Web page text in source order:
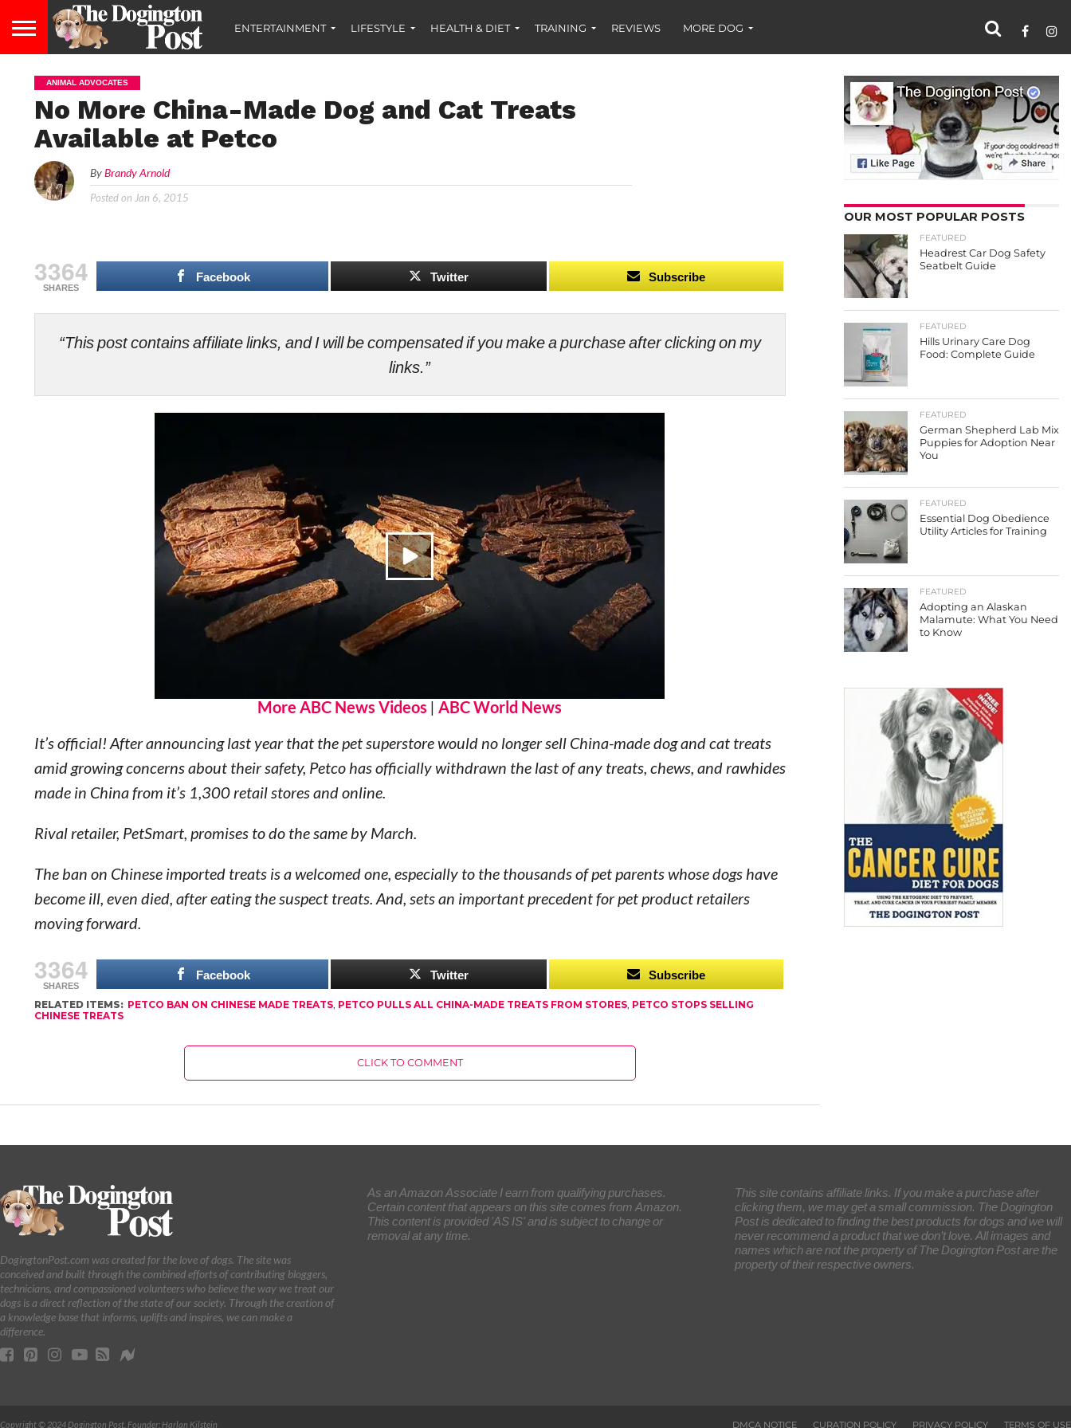
ENTERTAINMENT LIFESTYLE HEALTH & DIET TRAINING REVIEWS MORE DOG
ANIMAL ADVOCATES
No More China-Made Dog and Cat Treats
Available at Petco
ByBrandy Arnold
Posted on Jan 6, 2015
3364
SHARES
Facebook Twitter Subscribe
“This post contains affiliate links, and I will be compensated if you make a purchase after clicking on my
links.”
More ABC News Videos |ABC World News
It’s official! After announcing last year that the pet superstore would no longer sell China-made dog and cat treats
amid growing concerns about their safety, Petco has officially withdrawn the last of any treats, chews, and rawhides
made in China from it’s 1,300 retail stores and online.
Rival retailer, PetSmart, promises to do the same by March.
The ban on Chinese imported treats is a welcomed one, especially to the thousands of pet parents whose dogs have
become ill, even died, after eating the suspect treats. And, sets an important precedent for pet product retailers
moving forward.
3364
SHARES
Facebook Twitter Subscribe
RELATED ITEMS: PETCO BAN ON CHINESE MADE TREATS, PETCO PULLS ALL CHINA-MADE TREATS FROM STORES, PETCO STOPS SELLING
CHINESE TREATS
CLICK TO COMMENT
OUR MOST POPULAR POSTS
FEATURED
Headrest Car Dog Safety
Seatbelt Guide
FEATURED
Hills Urinary Care Dog
Food: Complete Guide
FEATURED
German Shepherd Lab Mix
Puppies for Adoption Near
You
FEATURED
Essential Dog Obedience
Utility Articles for Training
FEATURED
Adopting an Alaskan
Malamute: What You Need
to Know
DogingtonPost.com was created for the love of dogs. The site was
conceived and built through the combined efforts of contributing bloggers,
technicians, and compassioned volunteers who believe the way we treat our
dogs is a direct reflection of the state of our society. Through the creation of
a knowledge base that informs, uplifts and inspires, we can make a
difference.
As an Amazon Associate I earn from qualifying purchases.
Certain content that appears on this site comes from Amazon.
This content is provided 'AS IS' and is subject to change or
removal at any time.
This site contains affiliate links. If you make a purchase after
clicking them, we may get a small commission. The Dogington
Post is dedicated to finding the best products for dogs and we will
never recommend a product that we don’t love. All images and
names which are not the property of The Dogington Post are the
property of their respective owners.
DMCA NOTICE CURATION POLICY PRIVACY POLICY TERMS OF USE
Copyright © 2024 Dogington Post. Founder: Harlan Kilstein